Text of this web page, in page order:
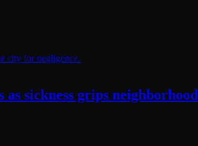
sickness grips neighborhood